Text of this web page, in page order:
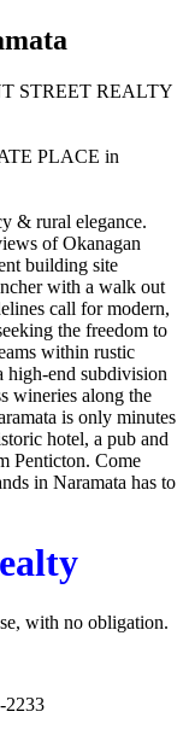
STREET REALTY
PLACE in
& rural elegance.
of Okanagan
building site
with a walk out
call for modern,
the freedom to
within rustic
high-end subdivision
wineries along the
is only minutes
hotel, a pub and
Penticton. Come
in Naramata has to
with no obligation.
2233